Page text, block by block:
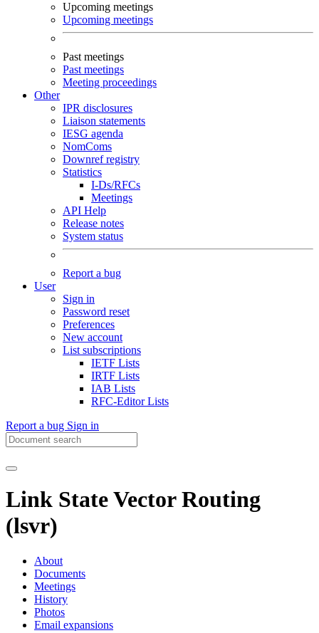
Upcoming meetings
Upcoming meetings
Past meetings
Past meetings
Meeting proceedings
Other
IPR disclosures
Liaison statements
IESG agenda
NomComs
Downref registry
Statistics
I-Ds/RFCs
Meetings
API Help
Release notes
System status
Report a bug
User
Sign in
Password reset
Preferences
New account
List subscriptions
IETF Lists
IRTF Lists
IAB Lists
RFC-Editor Lists
Report a bug Sign in
Link State Vector Routing
(lsvr)
About
Documents
Meetings
History
Photos
Email expansions